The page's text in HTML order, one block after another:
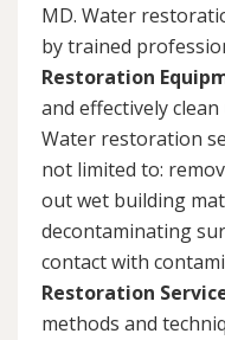
MD. Water
by trained
Restoration
and effectively
Water restoration
not limited to:
out wet building
decontaminating
contact with
Restoration
methods and